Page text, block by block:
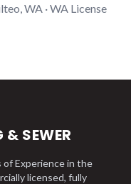
WA · WA License
SEWER
of Experience in the
licensed, fully